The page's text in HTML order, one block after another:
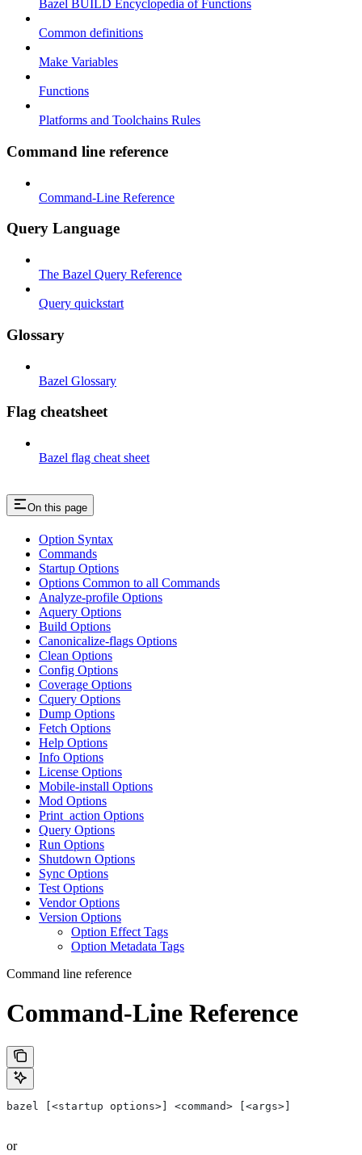
Bazel BUILD Encyclopedia of Functions
Common definitions
Make Variables
Functions
Platforms and Toolchains Rules
Command line reference
Command-Line Reference
Query Language
The Bazel Query Reference
Query quickstart
Glossary
Bazel Glossary
Flag cheatsheet
Bazel flag cheat sheet
On this page
Option Syntax
Commands
Startup Options
Options Common to all Commands
Analyze-profile Options
Aquery Options
Build Options
Canonicalize-flags Options
Clean Options
Config Options
Coverage Options
Cquery Options
Dump Options
Fetch Options
Help Options
Info Options
License Options
Mobile-install Options
Mod Options
Print_action Options
Query Options
Run Options
Shutdown Options
Sync Options
Test Options
Vendor Options
Version Options
Option Effect Tags
Option Metadata Tags
Command line reference
Command-Line Reference
bazel [<startup options>] <command> [<args>]
or